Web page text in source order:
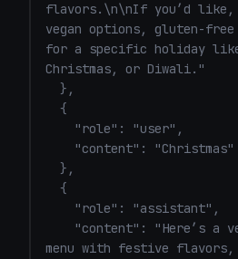
flavors.\n\nIf you’d like,
vegan options, gluten-
for a specific holiday like
Christmas, or Diwali."
menu with festive flavors,